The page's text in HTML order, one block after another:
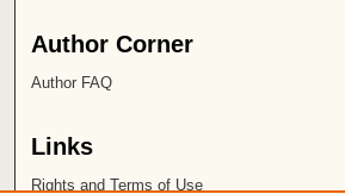
Author Corner
Author FAQ
Links
Rights and Terms of Use